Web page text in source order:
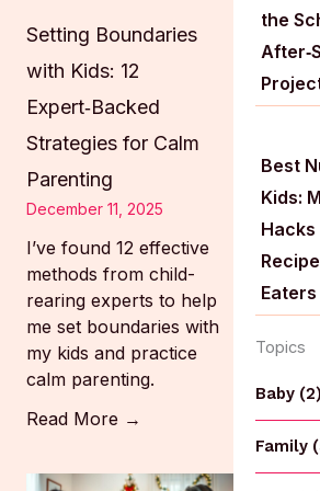
Setting Boundaries
with Kids: 12
Expert‑Backed
Strategies for Calm
Parenting
December 11, 2025
I’ve found 12 effective
methods from child-
rearing experts to help
me set boundaries with
my kids and practice
calm parenting.
Read More →
the
Best
Kids:
Hacks
Eaters
Topics
Baby (2)
Family